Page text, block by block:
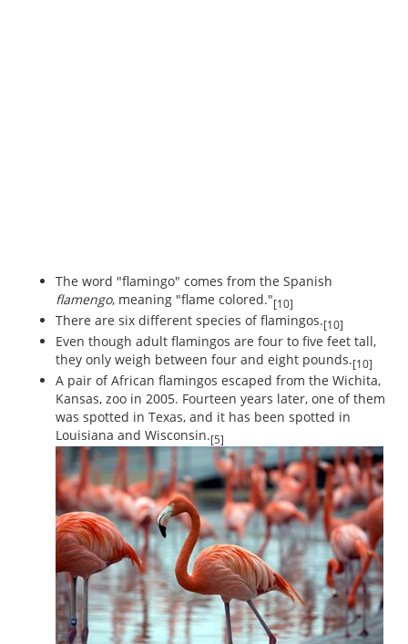
The word "flamingo" comes from the Spanish
flamengo, meaning "flame colored."[10]
There are six different species of flamingos.[10]
Even though adult flamingos are four to five feet tall,
they only weigh between four and eight pounds.[10]
A pair of African flamingos escaped from the Wichita,
Kansas, zoo in 2005. Fourteen years later, one of them
was spotted in Texas, and it has been spotted in
Louisiana and Wisconsin.[5]